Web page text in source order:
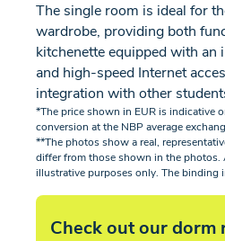
The single room is ideal for
wardrobe, providing both
kitchenette equipped with
and high-speed Internet
integration with other
*The price shown in EUR is indicative
conversion at the NBP average
**The photos show a real,
differ from those shown in the photos.
illustrative purposes only. The binding
Check out our dorm